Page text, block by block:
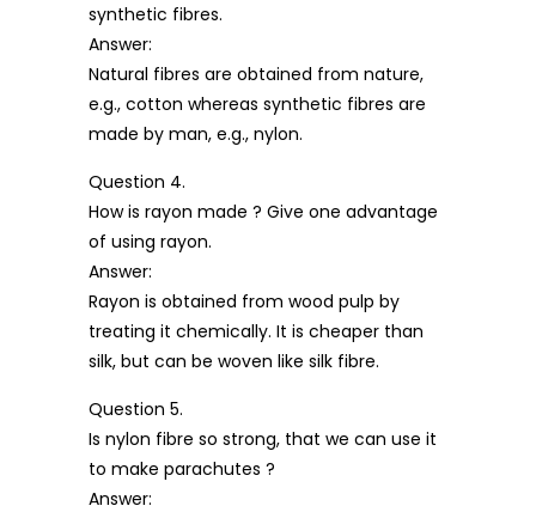
synthetic fibres.
Answer:
Natural fibres are obtained from nature,
e.g., cotton whereas synthetic fibres are
made by man, e.g., nylon.
Question 4.
How is rayon made ? Give one advantage
of using rayon.
Answer:
Rayon is obtained from wood pulp by
treating it chemically. It is cheaper than
silk, but can be woven like silk fibre.
Question 5.
Is nylon fibre so strong, that we can use it
to make parachutes ?
Answer: